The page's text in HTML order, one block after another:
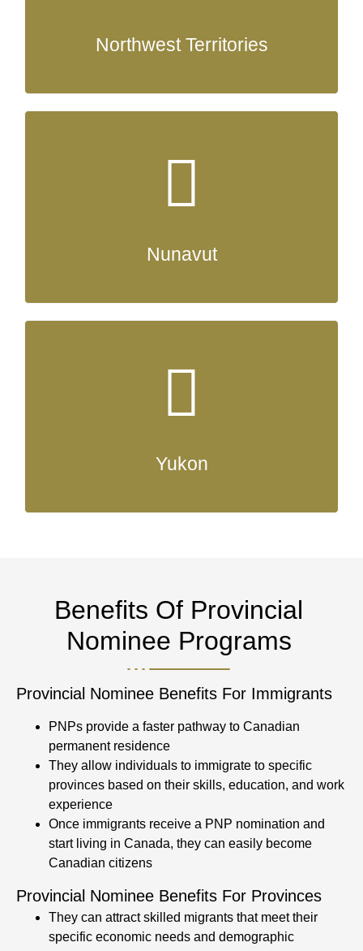
Northwest Territories
Nunavut
Yukon
Benefits Of Provincial
Nominee Programs
Provincial Nominee Benefits For Immigrants
PNPs provide a faster pathway to Canadian
permanent residence
They allow individuals to immigrate to specific
provinces based on their skills, education, and work
experience
Once immigrants receive a PNP nomination and
start living in Canada, they can easily become
Canadian citizens
Provincial Nominee Benefits For Provinces
They can attract skilled migrants that meet their
specific economic needs and demographic